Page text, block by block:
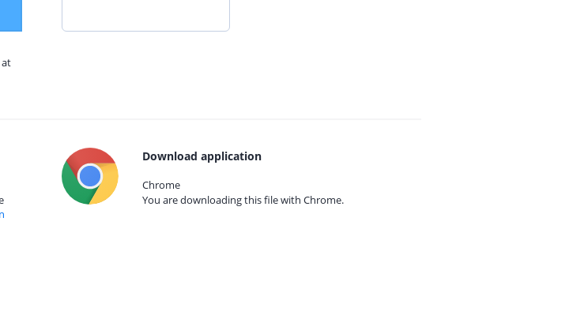
at
Download application
Chrome
You are downloading this file with Chrome.